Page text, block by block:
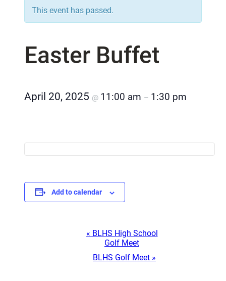
This event has passed.
Easter Buffet
April 20, 2025 @ 11:00 am – 1:30 pm
Add to calendar
Navigation
« BLHS High School
Golf Meet
BLHS Golf Meet »